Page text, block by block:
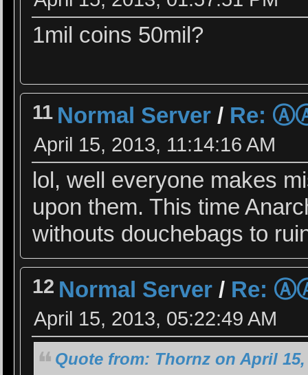
1mil coins 50mil?
11 Normal Server / Re:
April 15, 2013, 11:14:16 AM
lol, well everyone makes
upon them. This time
withouts douchebags to
12 Normal Server / Re:
April 15, 2013, 05:22:49 AM
Quote from: Thornz on April 15,